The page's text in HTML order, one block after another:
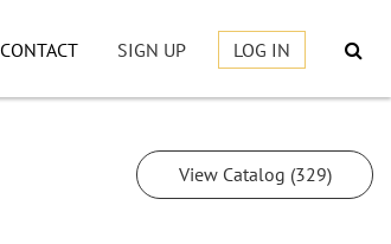
CONTACT SIGN UP LOG IN
View Catalog (329)